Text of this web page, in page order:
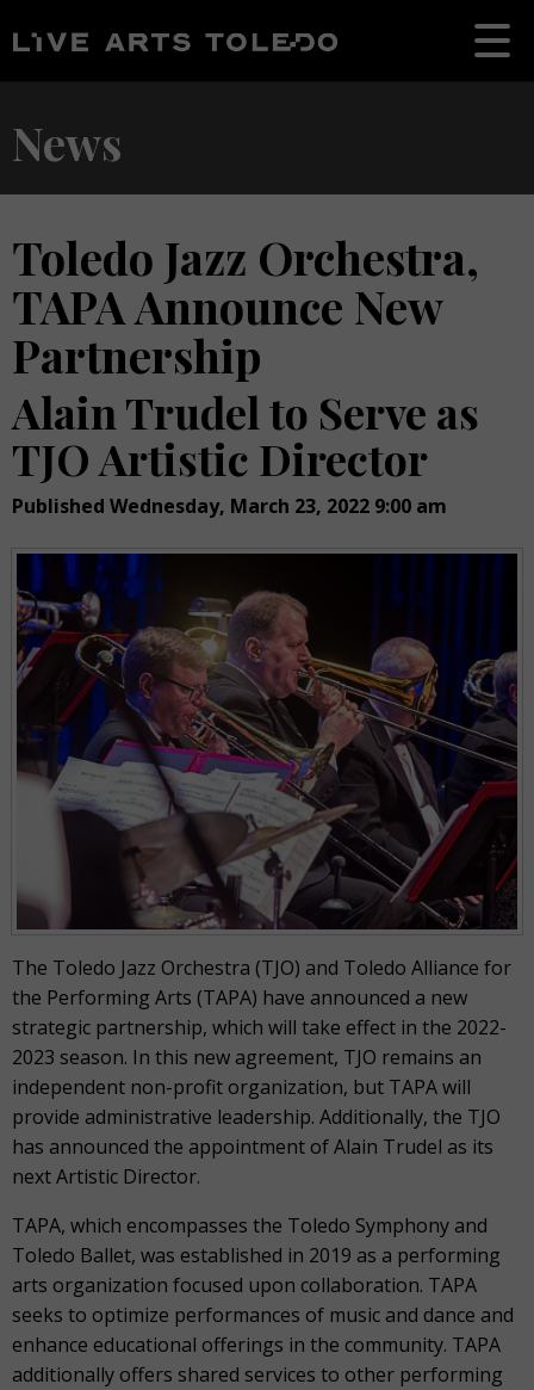
News
Toledo Jazz Orchestra,
TAPA Announce New
Partnership
Alain Trudel to Serve as
TJO Artistic Director
Published Wednesday, March 23, 2022 9:00 am
The Toledo Jazz Orchestra (TJO) and Toledo Alliance for
the Performing Arts (TAPA) have announced a new
strategic partnership, which will take effect in the 2022-
2023 season. In this new agreement, TJO remains an
independent non-profit organization, but TAPA will
provide administrative leadership. Additionally, the TJO
has announced the appointment of Alain Trudel as its
next Artistic Director.
TAPA, which encompasses the Toledo Symphony and
Toledo Ballet, was established in 2019 as a performing
arts organization focused upon collaboration. TAPA
seeks to optimize performances of music and dance and
enhance educational offerings in the community. TAPA
additionally offers shared services to other performing